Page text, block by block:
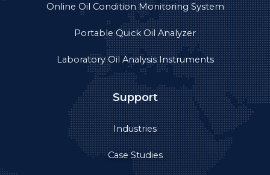
Online Oil Condition Monitoring System
Portable Quick Oil Analyzer
Laboratory Oil Analysis Instruments
Support
Industries
Case Studies